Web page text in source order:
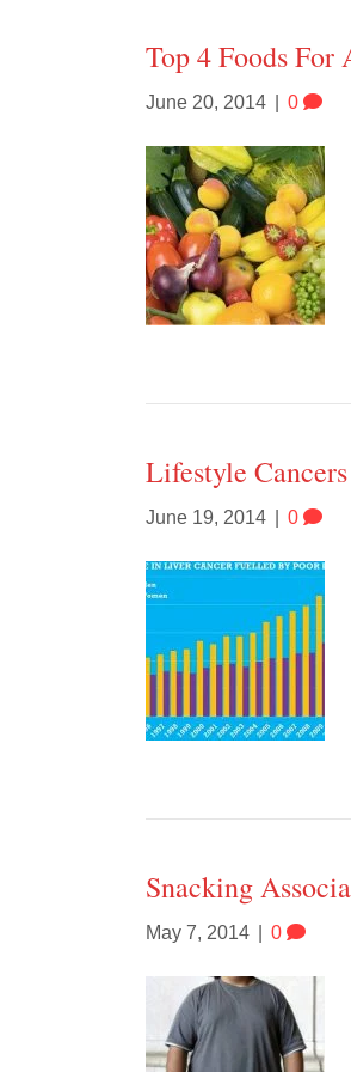
Top 4 Foods
June 20, 2014 0
Lifestyle
June 19, 2014 0
Snacking
May 7, 2014 0